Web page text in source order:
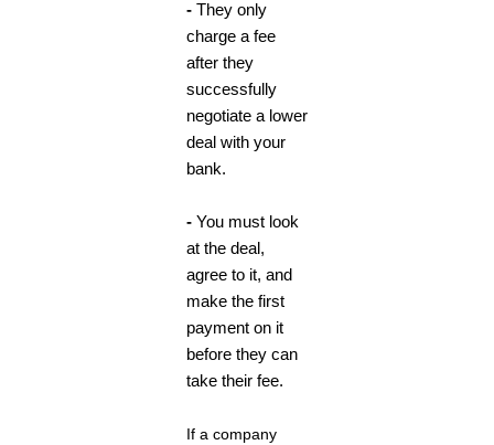
- They only
charge a fee
after they
successfully
negotiate a lower
deal with your
bank.
- You must look
at the deal,
agree to it, and
make the first
payment on it
before they can
take their fee.
If a company